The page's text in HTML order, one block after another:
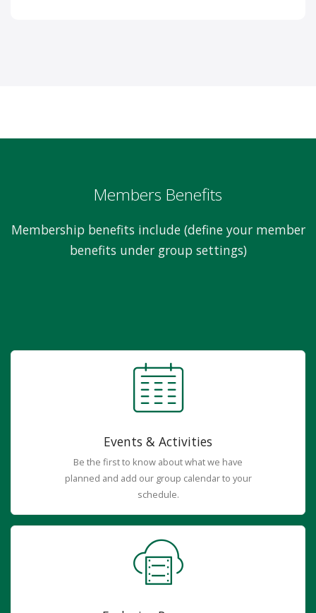
Members Benefits
Membership benefits include (define your member
benefits under group settings)
Events & Activities
Be the first to know about what we have
planned and add our group calendar to your
schedule.